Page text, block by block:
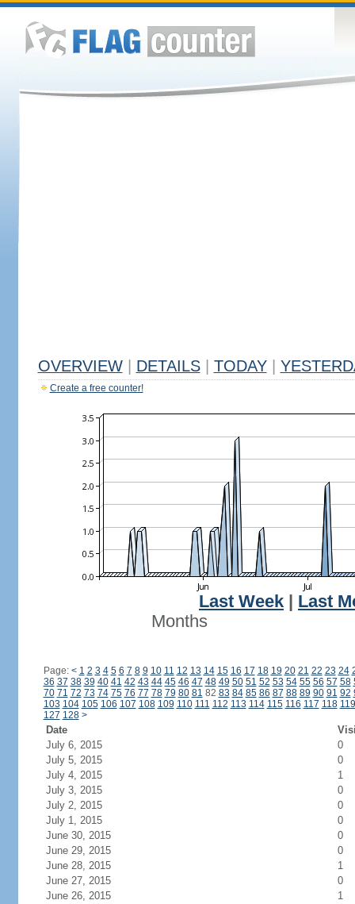
OVERVIEW DETAILS TODAY
Create a free counter!
Last Week
Last
Months
Page: < 1 2 3 4 5 6 7 8 9 10 11 12 13 14 15 16 17 18 19 20 21 22 23 24
36 37 38 39 40 41 42 43 44 45 46 47 48 49 50 51 52 53 54 55 56 57 58
70 71 72 73 74 75 76 77 78 79 80 81 82 83 84 85 86 87 88 89 90 91 92
103 104 105 106 107 108 109 110 111 112 113 114 115 116 117 118 119
127 128 >
Date
July 6, 2015
0
July 5, 2015
0
July 4, 2015
1
July 3, 2015
0
July 2, 2015
0
July 1, 2015
0
June 30, 2015
0
June 29, 2015
0
June 28, 2015
1
June 27, 2015
0
June 26, 2015
1